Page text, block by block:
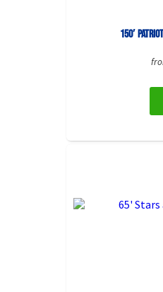
150′